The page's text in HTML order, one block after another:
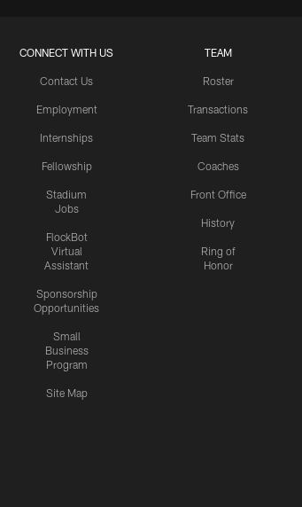
CONNECT WITH US
Contact Us
Employment
Internships
Fellowship
Stadium
Jobs
FlockBot
Virtual
Assistant
Sponsorship
Opportunities
Small
Business
Program
Site Map
TEAM
Roster
Transactions
Team Stats
Coaches
Front Office
History
Ring of
Honor